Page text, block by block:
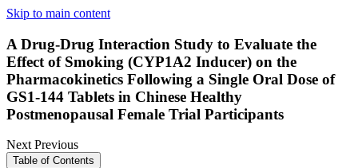
Skip to main content
A Drug-Drug Interaction Study to Evaluate the
Effect of Smoking (CYP1A2 Inducer) on the
Pharmacokinetics Following a Single Oral Dose of
GS1-144 Tablets in Chinese Healthy
Postmenopausal Female Trial Participants
NextPrevious
Table of Contents